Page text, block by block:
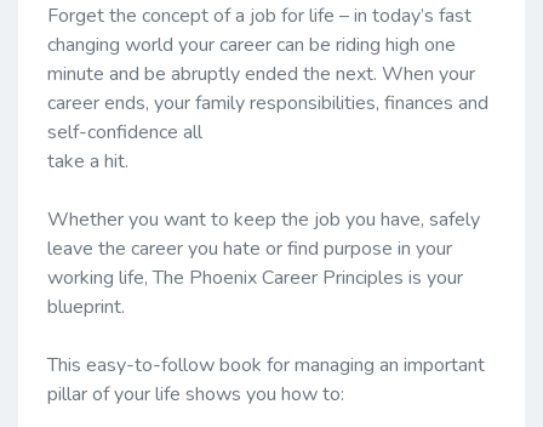
Forget the concept of a job for life – in today’s fast
changing world your career can be riding high one
minute and be abruptly ended the next. When your
career ends, your family responsibilities, finances and
self-confidence all
take a hit.
Whether you want to keep the job you have, safely
leave the career you hate or find purpose in your
working life, The Phoenix Career Principles is your
blueprint.
This easy-to-follow book for managing an important
pillar of your life shows you how to: